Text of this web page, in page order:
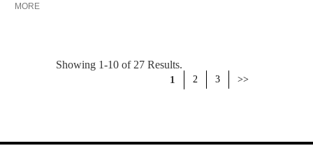
MORE
Showing 1-10 of 27 Results.
1 2 3 >>